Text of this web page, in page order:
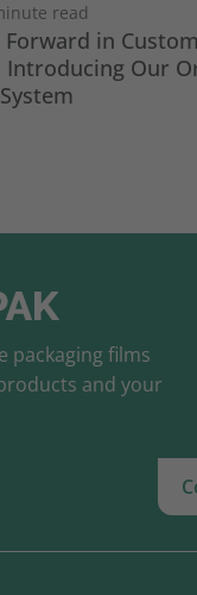
read
Forward in
Introducing Our
packaging films
and your